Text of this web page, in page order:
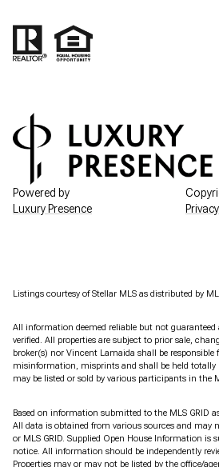
Powered by
Luxury Presence
Listings courtesy of Stellar MLS as distributed by
All information deemed reliable but not guaranteed
verified. All properties are subject to prior sale,
broker(s) nor Vincent Lamaida shall be responsible
misinformation, misprints and shall be held totally
may be listed or sold by various participants in the
Based on information submitted to the MLS GRID
All data is obtained from various sources and may
or MLS GRID. Supplied Open House Information is
notice. All information should be independently
Properties may or may not be listed by the office/